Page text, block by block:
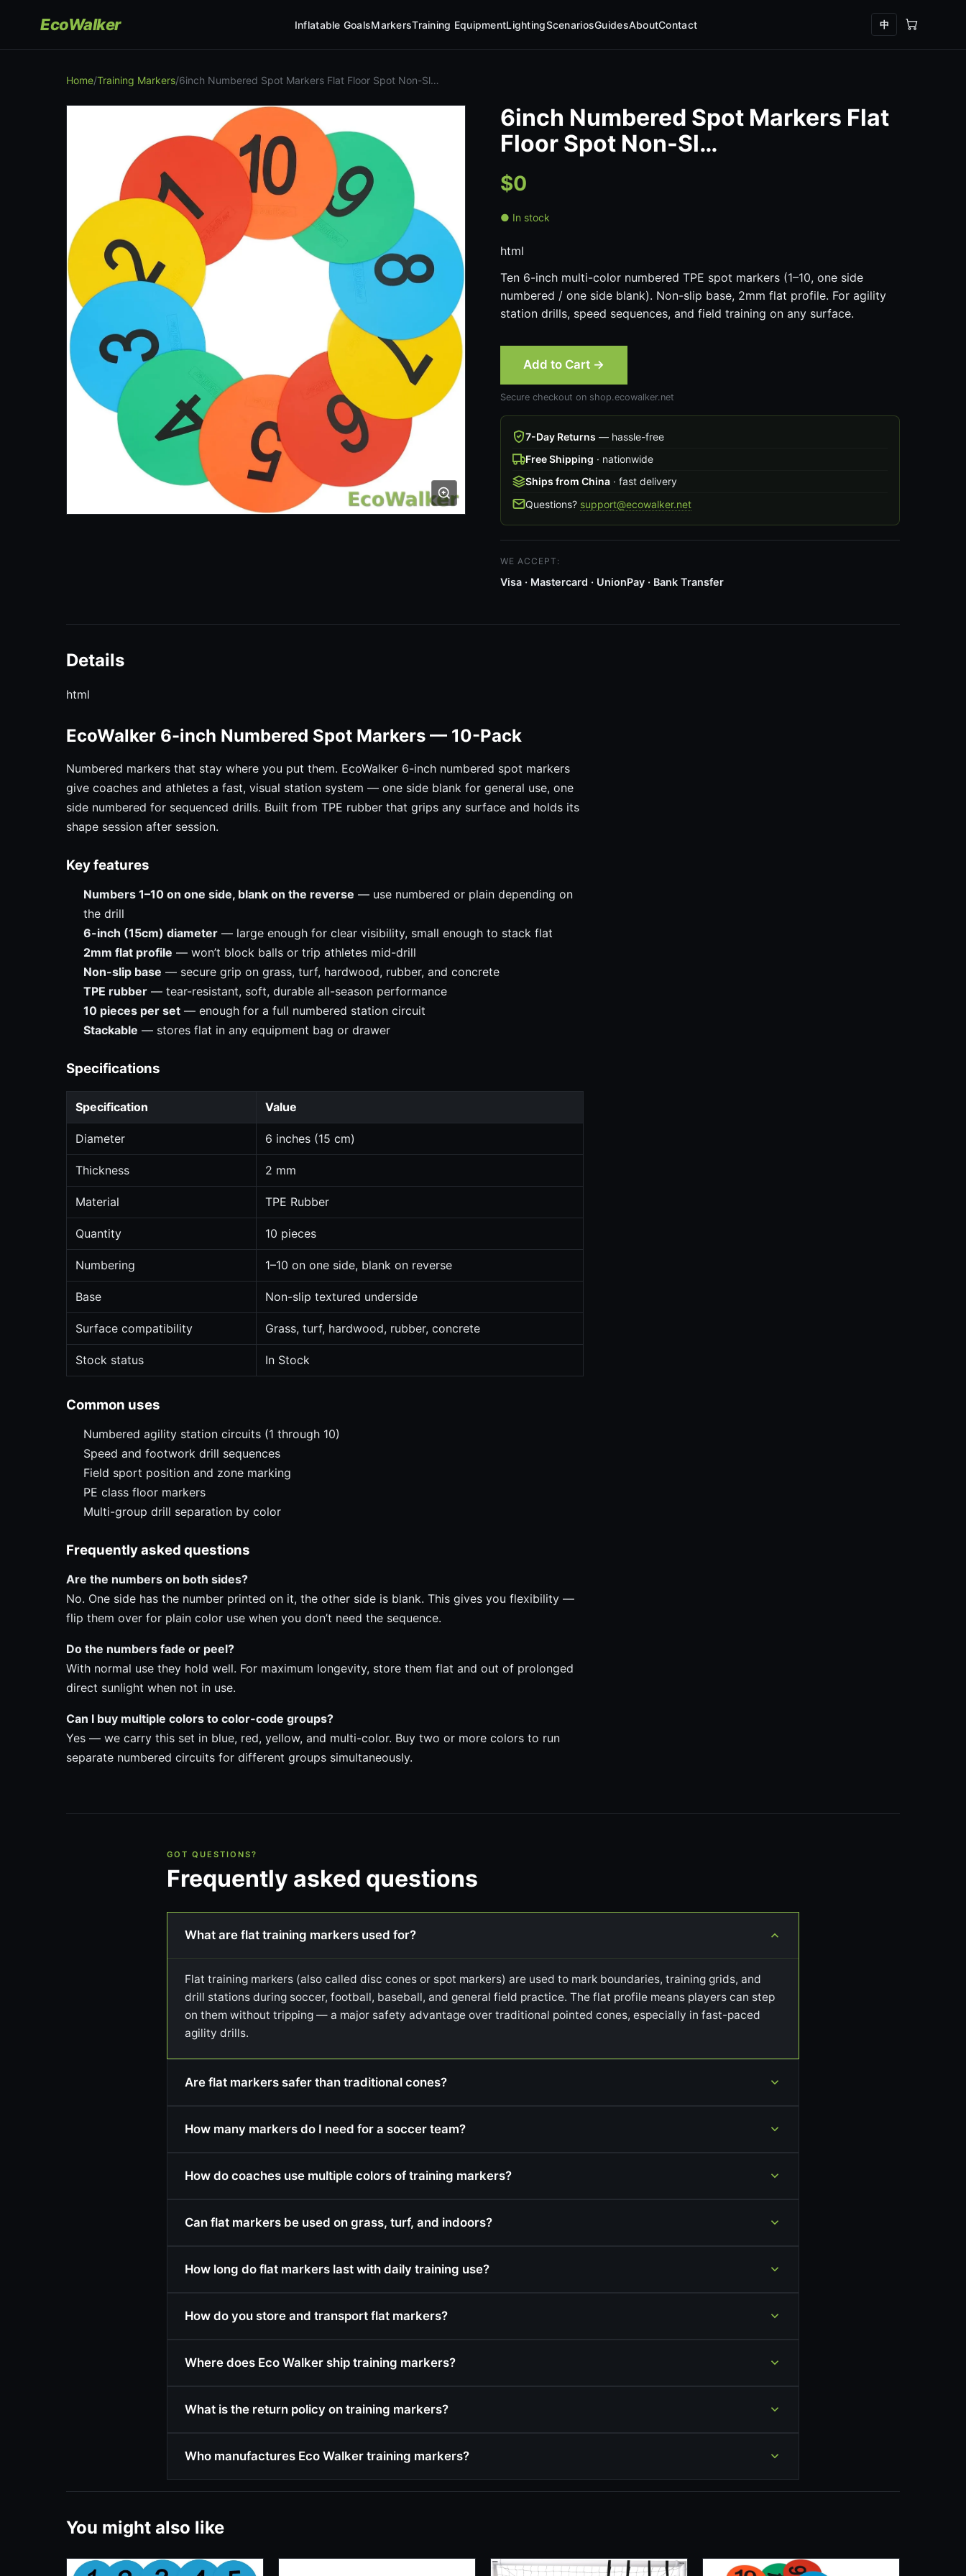
EcoWalker Inflatable GoalsMarkersTraining EquipmentLightingScenariosGuidesAboutContact 中
Home/Training Markers/6inch Numbered Spot Markers Flat Floor Spot Non-Sl…
6inch Numbered Spot Markers Flat
Floor Spot Non-Sl…
$0
● In stock
html
Ten 6-inch multi-color numbered TPE spot markers (1–10, one side
numbered / one side blank). Non-slip base, 2mm flat profile. For agility
station drills, speed sequences, and field training on any surface.
Add to Cart →
Secure checkout on shop.ecowalker.net
7-Day Returns — hassle-free
Free Shipping · nationwide
Ships from China · fast delivery
Questions? support@ecowalker.net
WE ACCEPT:
Visa · Mastercard · UnionPay · Bank Transfer
Details
html
EcoWalker 6-inch Numbered Spot Markers — 10-Pack
Numbered markers that stay where you put them. EcoWalker 6-inch numbered spot markers
give coaches and athletes a fast, visual station system — one side blank for general use, one
side numbered for sequenced drills. Built from TPE rubber that grips any surface and holds its
shape session after session.
Key features
Numbers 1–10 on one side, blank on the reverse — use numbered or plain depending on
the drill
6-inch (15cm) diameter — large enough for clear visibility, small enough to stack flat
2mm flat profile — won’t block balls or trip athletes mid-drill
Non-slip base — secure grip on grass, turf, hardwood, rubber, and concrete
TPE rubber — tear-resistant, soft, durable all-season performance
10 pieces per set — enough for a full numbered station circuit
Stackable — stores flat in any equipment bag or drawer
Specifications
Specification Value
Diameter 6 inches (15 cm)
Thickness 2 mm
Material TPE Rubber
Quantity 10 pieces
Numbering 1–10 on one side, blank on reverse
Base Non-slip textured underside
Surface compatibility Grass, turf, hardwood, rubber, concrete
Stock status In Stock
Common uses
Numbered agility station circuits (1 through 10)
Speed and footwork drill sequences
Field sport position and zone marking
PE class floor markers
Multi-group drill separation by color
Frequently asked questions
Are the numbers on both sides?
No. One side has the number printed on it, the other side is blank. This gives you flexibility —
flip them over for plain color use when you don’t need the sequence.
Do the numbers fade or peel?
With normal use they hold well. For maximum longevity, store them flat and out of prolonged
direct sunlight when not in use.
Can I buy multiple colors to color-code groups?
Yes — we carry this set in blue, red, yellow, and multi-color. Buy two or more colors to run
separate numbered circuits for different groups simultaneously.
GOT QUESTIONS?
Frequently asked questions
What are flat training markers used for?
Flat training markers (also called disc cones or spot markers) are used to mark boundaries, training grids, and
drill stations during soccer, football, baseball, and general field practice. The flat profile means players can step
on them without tripping — a major safety advantage over traditional pointed cones, especially in fast-paced
agility drills.
Are flat markers safer than traditional cones?
How many markers do I need for a soccer team?
How do coaches use multiple colors of training markers?
Can flat markers be used on grass, turf, and indoors?
How long do flat markers last with daily training use?
How do you store and transport flat markers?
Where does Eco Walker ship training markers?
What is the return policy on training markers?
Who manufactures Eco Walker training markers?
You might also like